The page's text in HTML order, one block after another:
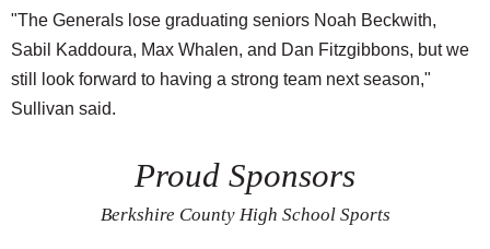
"The Generals lose graduating seniors Noah Beckwith,
Sabil Kaddoura, Max Whalen, and Dan Fitzgibbons, but we
still look forward to having a strong team next season,"
Sullivan said.
Proud Sponsors
Berkshire County High School Sports